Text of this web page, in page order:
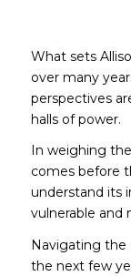
What sets
over many
perspectives
halls of power.
In weighing
comes before
understand its
vulnerable and
Navigating the
the next few